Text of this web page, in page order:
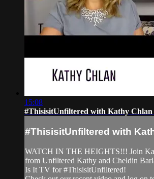
15:08
#ThisisitUnfiltered with Kathy Chlan
#ThisisitUnfiltered with
WATCH IN THE HEIGHTS!!! Join
from Unfiltered Kathy and Cheldin
Is It TV for #ThisisitUnfiltered!